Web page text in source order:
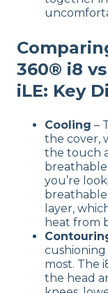
360® i8
iLE: Key
Cooling –
the cover,
the touch
you’re
layer,
heat from
most. The
the head